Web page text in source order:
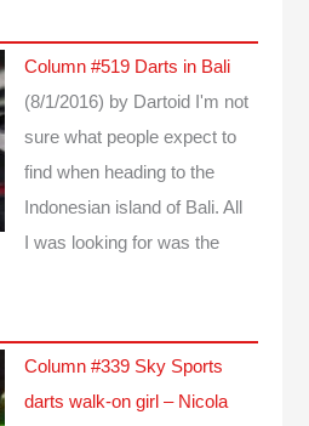
Column #519 Darts in Bali
(8/1/2016) by Dartoid
I'm not
sure what people expect to
find when heading to the
Indonesian island of Bali. All
I was looking for was the
Column #339 Sky Sports
darts walk-on girl – Nicola